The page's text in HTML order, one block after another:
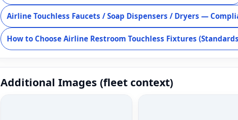
Airline Touchless Faucets / Soap Dispensers / Dryers —
How to Choose Airline Restroom Touchless Fixtures
Additional Images (fleet context)